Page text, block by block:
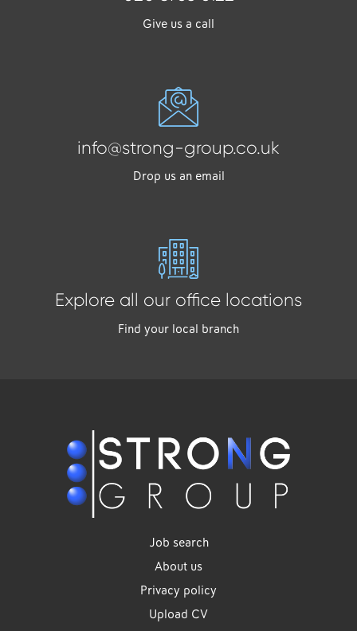
Give us a call
info@strong-group.co.uk
Drop us an email
Explore all our office locations
Find your local branch
Job search
About us
Privacy policy
Upload CV